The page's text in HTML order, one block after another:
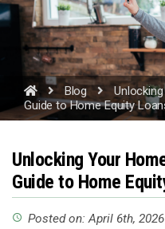
Blog
Guide to Home Equity
Unlocking Your
Guide to Home
access_time Posted on: April 6th, 2026